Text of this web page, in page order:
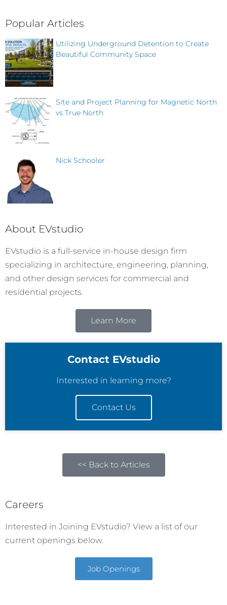
Popular Articles
Utilizing Underground Detention to Create
Beautiful Community Space
Site and Project Planning for Magnetic North
vs True North
Nick Schooler
About EVstudio
EVstudio is a full-service in-house design firm
specializing in architecture, engineering, planning,
and other design services for commercial and
residential projects.
Learn More
Contact EVstudio
Interested in learning more?
Contact Us
<< Back to Articles
Careers
Interested in Joining EVstudio? View a list of our
current openings below.
Job Openings